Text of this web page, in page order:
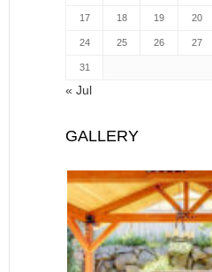
17 18 19 20
24 25 26 27
31
« Jul
GALLERY